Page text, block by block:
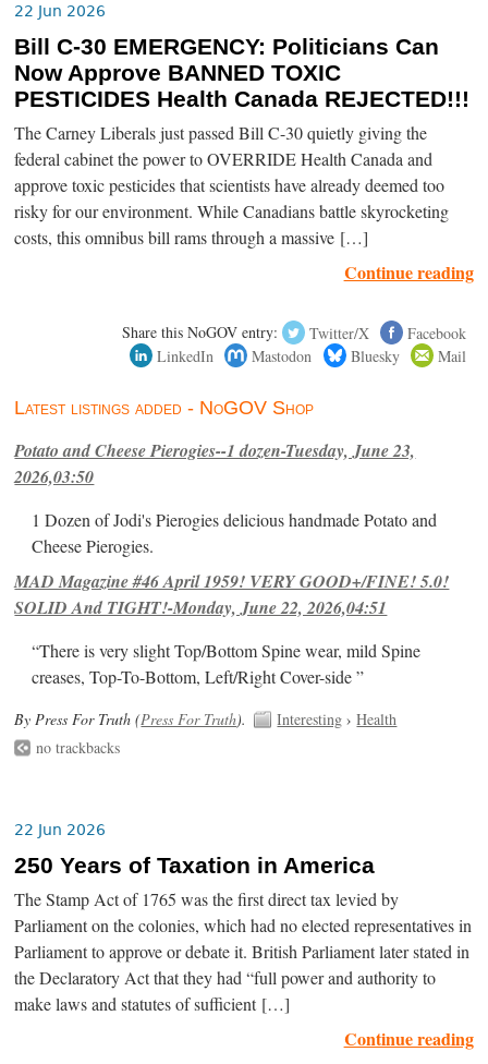
22 Jun 2026
Bill C-30 EMERGENCY: Politicians Can
Now Approve BANNED TOXIC
PESTICIDES Health Canada REJECTED!!!
The Carney Liberals just passed Bill C-30 quietly giving the
federal cabinet the power to OVERRIDE Health Canada and
approve toxic pesticides that scientists have already deemed too
risky for our environment. While Canadians battle skyrocketing
costs, this omnibus bill rams through a massive […]
Continue reading
Share this NoGOV entry: Twitter/X
Facebook
LinkedIn
Mastodon Bluesky Mail
Latest listings added - NoGOV Shop
Potato and Cheese Pierogies--1 dozen-Tuesday, June 23,
2026,03:50
1 Dozen of Jodi's Pierogies delicious handmade Potato and
Cheese Pierogies.
MAD Magazine #46 April 1959! VERY GOOD+/FINE! 5.0!
SOLID And TIGHT!-Monday, June 22, 2026,04:51
“There is very slight Top/Bottom Spine wear, mild Spine
creases, Top-To-Bottom, Left/Right Cover-side ”
By Press For Truth (Press For Truth). Interesting ›Health
no trackbacks
22 Jun 2026
250 Years of Taxation in America
The Stamp Act of 1765 was the first direct tax levied by
Parliament on the colonies, which had no elected representatives in
Parliament to approve or debate it. British Parliament later stated in
the Declaratory Act that they had “full power and authority to
make laws and statutes of sufficient […]
Continue reading